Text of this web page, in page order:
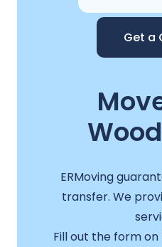
Get a
ERMoving
transfer. We
Fill out the form